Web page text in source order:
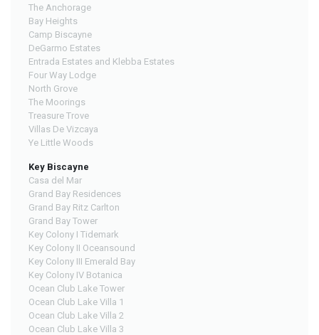
The Anchorage
Bay Heights
Camp Biscayne
DeGarmo Estates
Entrada Estates and Klebba Estates
Four Way Lodge
North Grove
The Moorings
Treasure Trove
Villas De Vizcaya
Ye Little Woods
Key Biscayne
Casa del Mar
Grand Bay Residences
Grand Bay Ritz Carlton
Grand Bay Tower
Key Colony I Tidemark
Key Colony II Oceansound
Key Colony III Emerald Bay
Key Colony IV Botanica
Ocean Club Lake Tower
Ocean Club Lake Villa 1
Ocean Club Lake Villa 2
Ocean Club Lake Villa 3